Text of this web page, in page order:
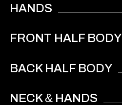
HANDS
FRONT HALF BODY
BACK HALF BODY
NECK& HANDS